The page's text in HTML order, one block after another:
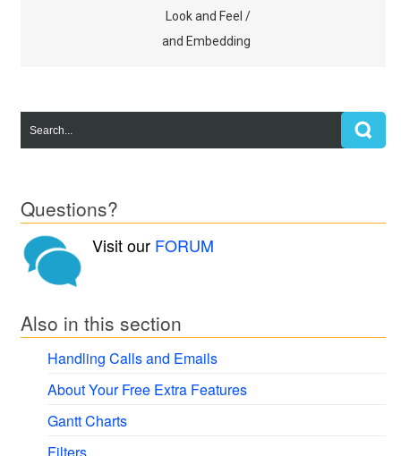
Look and Feel /
and Embedding
Questions?
Visit our FORUM
Also in this section
Handling Calls and Emails
About Your Free Extra Features
Gantt Charts